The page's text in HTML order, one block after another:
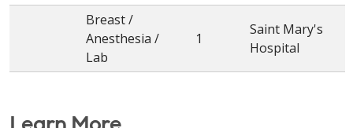
Breast /
Anesthesia /
Lab
1
Saint Mary's
Hospital